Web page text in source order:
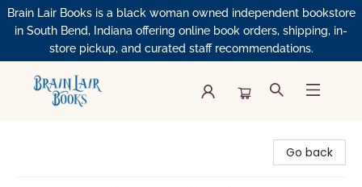
Brain Lair Books is a black woman owned independent bookstore
in South Bend, Indiana offering online book orders, shipping, in-
store pickup, and curated staff recommendations.
Go back